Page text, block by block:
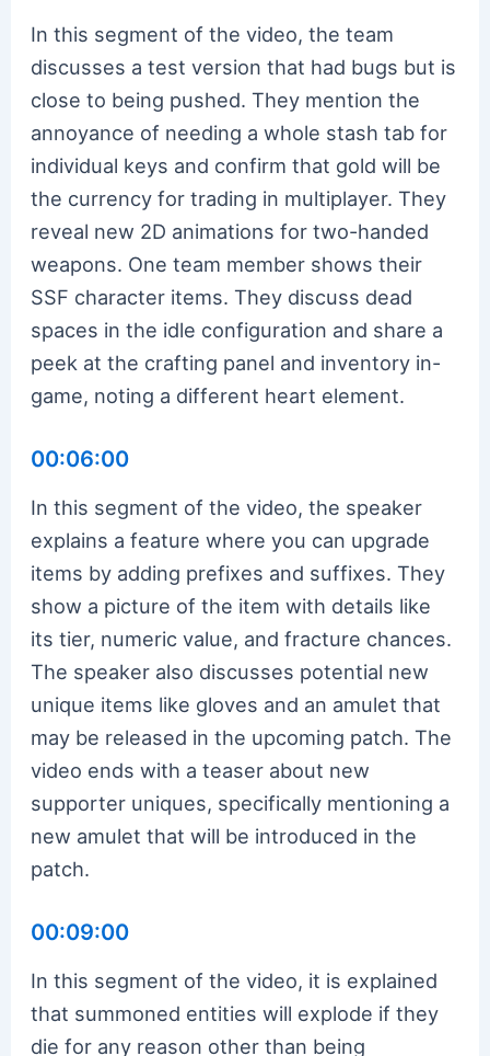
In this segment of the video, the team
discusses a test version that had bugs but is
close to being pushed. They mention the
annoyance of needing a whole stash tab for
individual keys and confirm that gold will be
the currency for trading in multiplayer. They
reveal new 2D animations for two-handed
weapons. One team member shows their
SSF character items. They discuss dead
spaces in the idle configuration and share a
peek at the crafting panel and inventory in-
game, noting a different heart element.
00:06:00
In this segment of the video, the speaker
explains a feature where you can upgrade
items by adding prefixes and suffixes. They
show a picture of the item with details like
its tier, numeric value, and fracture chances.
The speaker also discusses potential new
unique items like gloves and an amulet that
may be released in the upcoming patch. The
video ends with a teaser about new
supporter uniques, specifically mentioning a
new amulet that will be introduced in the
patch.
00:09:00
In this segment of the video, it is explained
that summoned entities will explode if they
die for any reason other than being